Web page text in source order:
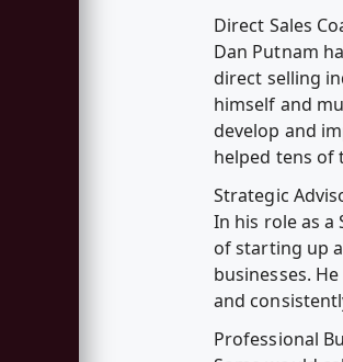
Direct Sales
Dan Putnam
direct selling
himself and
develop and
helped tens of
Strategic
In his role as a
of starting up
businesses.
and
Professional